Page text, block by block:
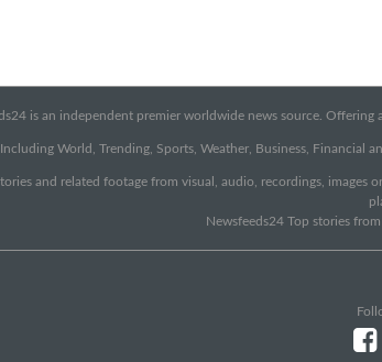
is an independent premier worldwide news source.
Including World, Trending, Sports, Weather, Business, Financial
and related footage from visual, audio, recordings,
Newsfeeds24 Top stories